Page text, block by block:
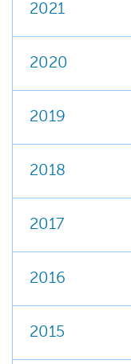
2021
2020
2019
2018
2017
2016
2015